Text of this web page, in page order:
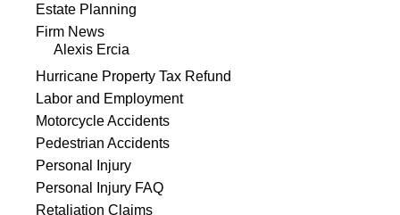
Estate Planning
Firm News
Alexis Ercia
Hurricane Property Tax Refund
Labor and Employment
Motorcycle Accidents
Pedestrian Accidents
Personal Injury
Personal Injury FAQ
Retaliation Claims